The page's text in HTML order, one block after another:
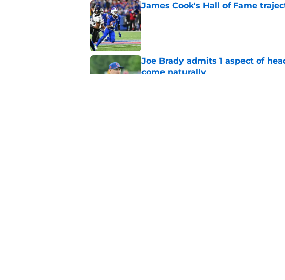
James Cook's Hall of Fame
Published by on Invalid Date
Joe Brady admits 1 aspect of
come naturally